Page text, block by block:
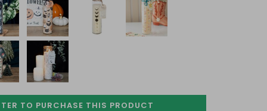
TO PURCHASE THIS PRODUCT